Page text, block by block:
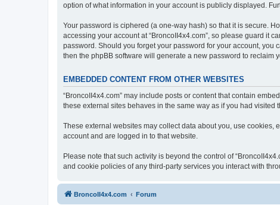
option of what information in your account is publicly displayed.
Your password is ciphered (a one-way hash) so that it is secure.
accessing your account at “BroncoII4x4.com”, so please guard it
password. Should you forget your password for your account, you
then the phpBB software will generate a new password to reclaim
EMBEDDED CONTENT FROM OTHER WEBSITES
“BroncoII4x4.com” may include posts or content that contain
these external sites behaves in the same way as if you had visited
These external websites may collect data about you, use
account and are logged in to that website.
Please note that such activity is beyond the control of
and cookie policies of any third-party services you interact with
BroncoII4x4.com Forum